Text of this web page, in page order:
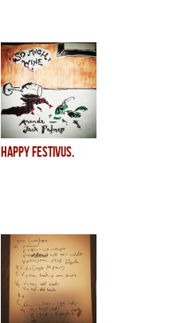
HAPPY FESTIVUS.